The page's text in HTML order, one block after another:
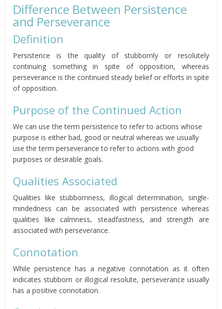
Difference Between Persistence
and Perseverance
Definition
Persistence is the quality of stubbornly or resolutely
continuing something in spite of opposition, whereas
perseverance is the continued steady belief or efforts in spite
of opposition.
Purpose of the Continued Action
We can use the term persistence to refer to actions whose
purpose is either bad, good or neutral whereas we usually
use the term perseverance to refer to actions with good
purposes or desirable goals.
Qualities Associated
Qualities like stubbornness, illogical determination, single-
mindedness can be associated with persistence whereas
qualities like calmness, steadfastness, and strength are
associated with perseverance.
Connotation
While persistence has a negative connotation as it often
indicates stubborn or illogical resolute, perseverance usually
has a positive connotation.